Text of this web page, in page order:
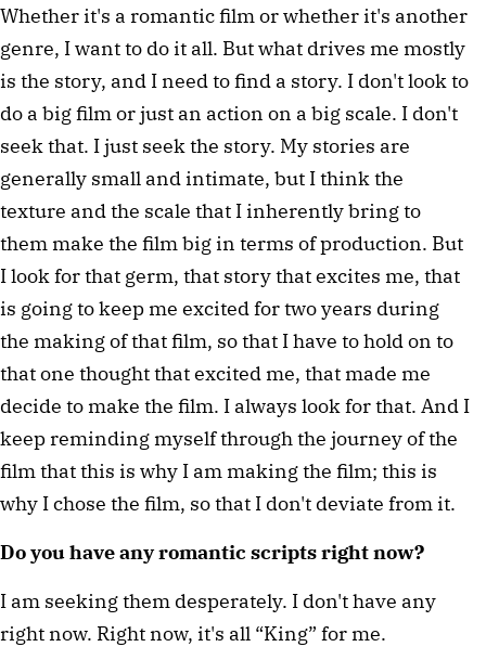
Whether it's a romantic film or whether it's another
genre, I want to do it all. But what drives me mostly
is the story, and I need to find a story. I don't look to
do a big film or just an action on a big scale. I don't
seek that. I just seek the story. My stories are
generally small and intimate, but I think the
texture and the scale that I inherently bring to
them make the film big in terms of production. But
I look for that germ, that story that excites me, that
is going to keep me excited for two years during
the making of that film, so that I have to hold on to
that one thought that excited me, that made me
decide to make the film. I always look for that. And I
keep reminding myself through the journey of the
film that this is why I am making the film; this is
why I chose the film, so that I don't deviate from it.
Do you have any romantic scripts right now?
I am seeking them desperately. I don't have any
right now. Right now, it's all “King” for me.